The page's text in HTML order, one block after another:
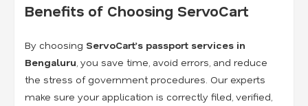
Benefits of Choosing ServoCart
By choosing ServoCart’s passport services in
Bengaluru , you save time, avoid errors, and reduce
the stress of government procedures. Our experts
make sure your application is correctly filed, verified,